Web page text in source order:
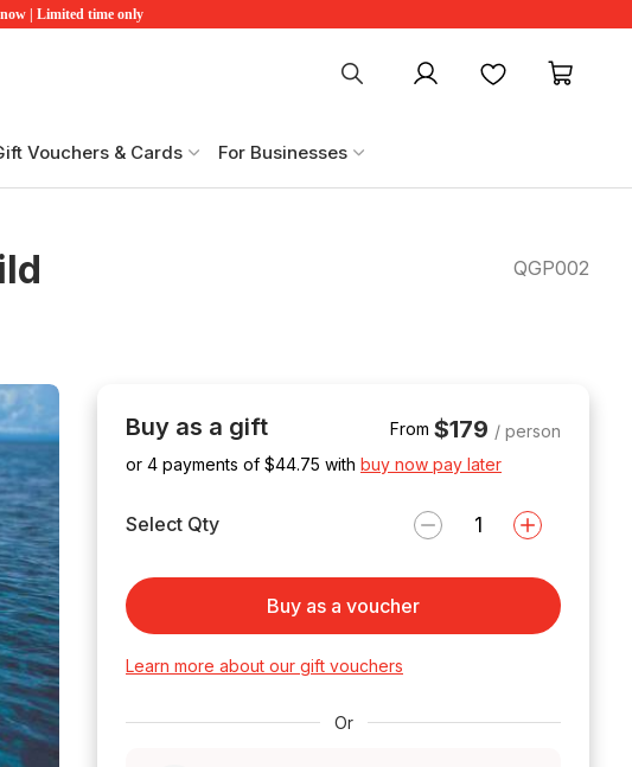
| Limited time only
My account Favourites
Vouchers & Cards For Businesses
QGP002
Buy as a gift From $179 / person
or 4 payments of $44.75 with buy now pay later
Select Qty
Buy as a voucher
Learn more about our gift vouchers
Or